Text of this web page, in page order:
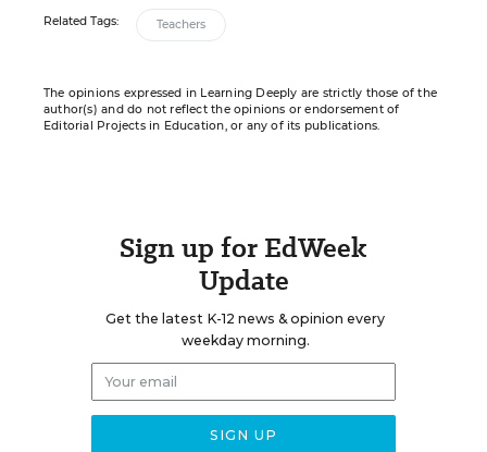
Related Tags: Teachers
The opinions expressed in Learning Deeply are strictly those of the
author(s) and do not reflect the opinions or endorsement of
Editorial Projects in Education, or any of its publications.
Sign up for EdWeek
Update
Get the latest K-12 news & opinion every
weekday morning.